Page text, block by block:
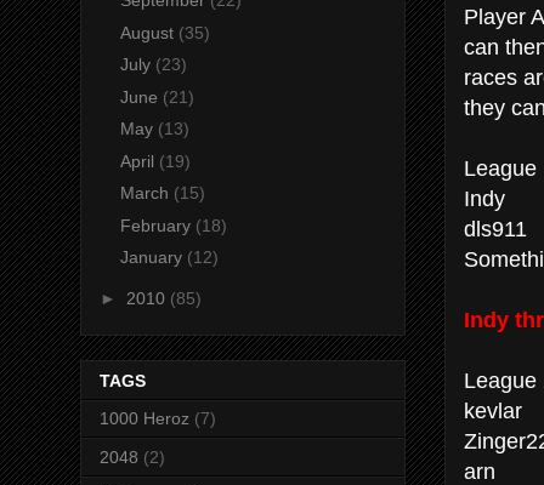
Player
can
races
they
League
Indy
dls911
Indy
League
kevlar
arn
August (35)
July (23)
June (21)
May (13)
April (19)
March (15)
February (18)
January (12)
► 2010 (85)
TAGS
1000 Heroz (7)
2048 (2)